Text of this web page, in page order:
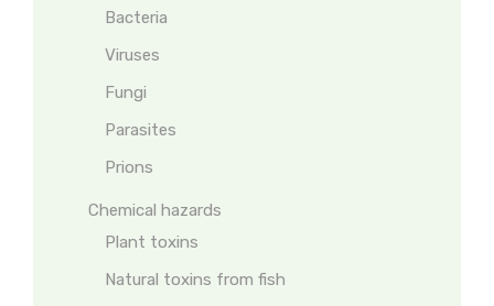
Bacteria
Viruses
Fungi
Parasites
Prions
Chemical hazards
Plant toxins
Natural toxins from fish